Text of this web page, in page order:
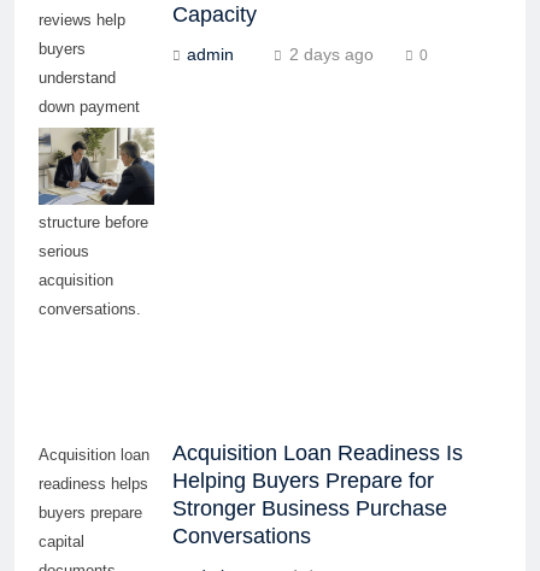
reviews help
buyers
understand
down payment
needs, debt
capacity, and
funding
structure before
serious
acquisition
conversations.
Capacity
admin 2 days ago 0
Acquisition loan
readiness helps
buyers prepare
capital
Acquisition Loan Readiness Is
Helping Buyers Prepare for
Stronger Business Purchase
Conversations